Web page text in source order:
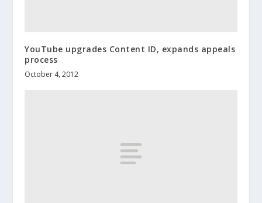
YouTube upgrades Content ID, expands appeals
process
October 4, 2012